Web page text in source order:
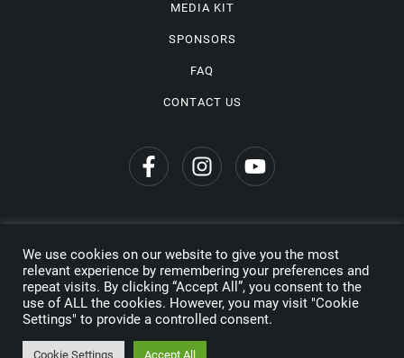
MEDIA KIT
SPONSORS
FAQ
CONTACT US
Copyright © 2026 Wine Travel Awards. All Rights Reserved
Privacy Policy
Made by
We use cookies on our website to give you the most
relevant experience by remembering your preferences and
repeat visits. By clicking “Accept All”, you consent to the
use of ALL the cookies. However, you may visit "Cookie
Settings" to provide a controlled consent.
Cookie Settings Accept All